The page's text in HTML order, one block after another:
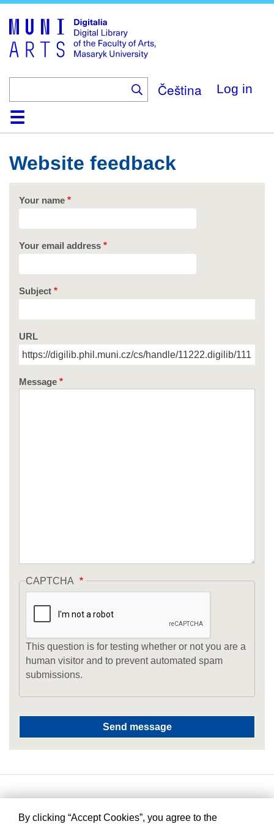
main
content
Čeština Log in
HomeCollections
Browse
Search
About
HelpContact
Digitalia
Website feedback
Your name
Your email address
Subject
URL
Message
CAPTCHA
This question is for testing whether or not you are a
human visitor and to prevent automated spam
submissions.
By clicking “Accept Cookies”, you agree to the